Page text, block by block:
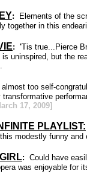
:
Elements of the
together in this
: 'Tis true...Pierce
is uninspired, but the
too self-
transformative
17, 2009]
PLAYLIST:
modestly funny and
: Could have
was enjoyable for